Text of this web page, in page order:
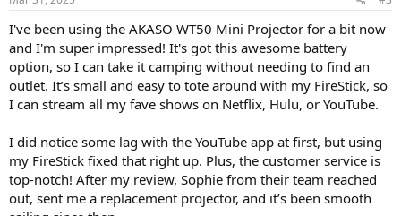
I've been using the AKASO WT50 Mini Projector for a bit now
and I'm super impressed! It's got this awesome battery
option, so I can take it camping without needing to find an
outlet. It’s small and easy to tote around with my FireStick, so
I can stream all my fave shows on Netflix, Hulu, or YouTube.
I did notice some lag with the YouTube app at first, but using
my FireStick fixed that right up. Plus, the customer service is
top-notch! After my review, Sophie from their team reached
out, sent me a replacement projector, and it’s been smooth